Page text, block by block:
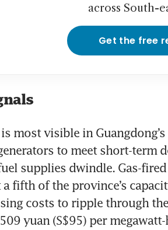
across South-
Get the free
most visible in
to meet short-term
supplies dwindle. Gas-
fifth of the province’s
costs to ripple through
yuan (S$95) per